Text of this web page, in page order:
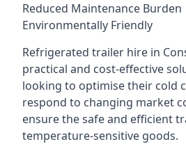
Reduced Maintenance Burden
Environmentally Friendly
Refrigerated trailer hire in
practical and cost-effective
looking to optimise their cold
respond to changing market
ensure the safe and efficient
temperature-sensitive goods.